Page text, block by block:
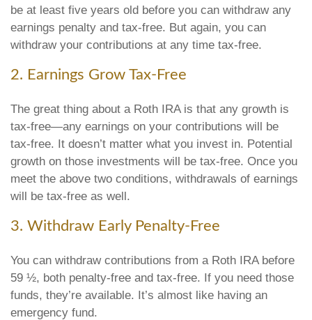
be at least five years old before you can withdraw any
earnings penalty and tax-free. But again, you can
withdraw your contributions at any time tax-free.
2. Earnings Grow Tax-Free
The great thing about a Roth IRA is that any growth is
tax-free—any earnings on your contributions will be
tax-free. It doesn’t matter what you invest in. Potential
growth on those investments will be tax-free. Once you
meet the above two conditions, withdrawals of earnings
will be tax-free as well.
3. Withdraw Early Penalty-Free
You can withdraw contributions from a Roth IRA before
59 ½, both penalty-free and tax-free. If you need those
funds, they’re available. It’s almost like having an
emergency fund.